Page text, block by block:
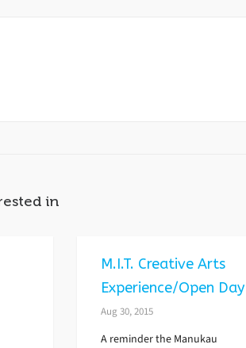
in
M.I.T. Creative Arts
Experience/Open Day
Aug 30, 2015
A reminder the Manukau